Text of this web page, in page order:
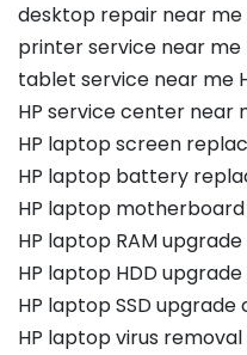
desktop repair near
printer service near me
tablet service near me
HP service center near
HP laptop screen
HP laptop battery
HP laptop
HP laptop RAM
HP laptop HDD
HP laptop SSD
HP laptop virus